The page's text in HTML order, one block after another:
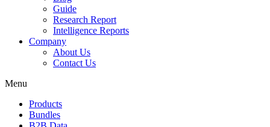
Guide
Research Report
Intelligence Reports
Company
About Us
Contact Us
Menu
Products
Bundles